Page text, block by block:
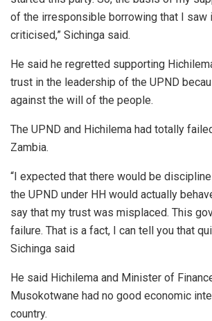
of the irresponsible borrowing that I saw
criticised,” Sichinga said.
He said he regretted supporting
trust in the leadership of the UPND
against the will of the people.
The UPND and Hichilema had totally
Zambia.
“I expected that there would be
the UPND under HH would actually
say that my trust was misplaced. This
failure. That is a fact, I can tell you that
Sichinga said
He said Hichilema and Minister of
Musokotwane had no good economic
country.